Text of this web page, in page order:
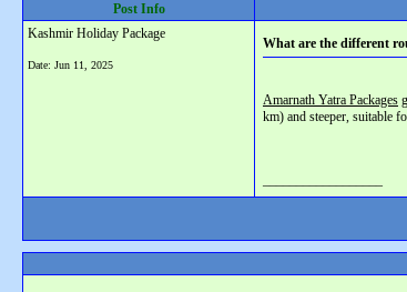
Post Info
Kashmir Holiday Package
Date: Jun 11, 2025
What are the different
Amarnath Yatra Packages
km) and steeper, suitable